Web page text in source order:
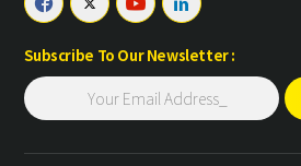
Subscribe To Our Newsletter :